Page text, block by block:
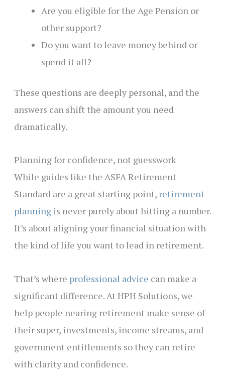
Are you eligible for the Age Pension or
other support?
Do you want to leave money behind or
spend it all?
These questions are deeply personal, and the
answers can shift the amount you need
dramatically.
Planning for confidence, not guesswork
While guides like the ASFA Retirement
Standard are a great starting point, retirement
planningis never purely about hitting a number.
It’s about aligning your financial situation with
the kind of life you want to lead in retirement.
That’s where professional advice can make a
significant difference. At HPH Solutions, we
help people nearing retirement make sense of
their super, investments, income streams, and
government entitlements so they can retire
with clarity and confidence.